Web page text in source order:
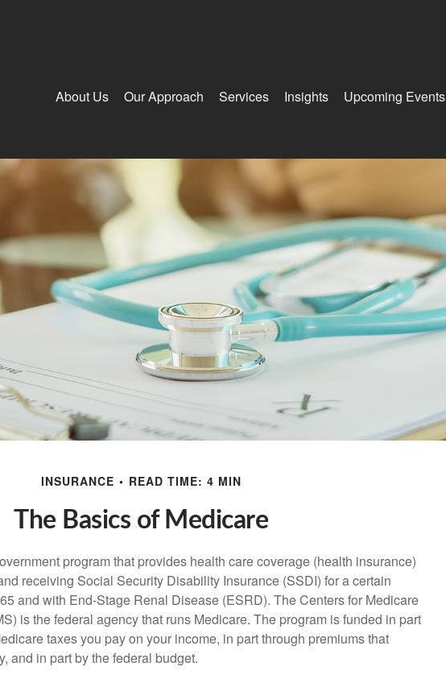
About Us Our Approach Services Insights Upcoming Events
INSURANCE READ TIME: 4 MIN
The Basics of Medicare
program that provides health care coverage (health insurance)
receiving Social Security Disability Insurance (SSDI) for a certain
and with End-Stage Renal Disease (ESRD). The Centers for Medicare
is the federal agency that runs Medicare. The program is funded in part
taxes you pay on your income, in part through premiums that
and in part by the federal budget.